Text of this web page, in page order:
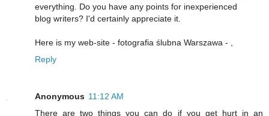
everything. Do you have any points for inexperienced
blog writers? I'd certainly appreciate it.
Here is my web-site - fotografia ślubna Warszawa -
Reply
Anonymous 11:12 AM
There are two things you can do if you get hurt in an